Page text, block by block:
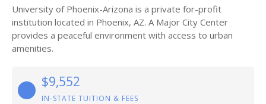
University of Phoenix-Arizona is a private for-profit
institution located in Phoenix, AZ. A Major City Center
provides a peaceful environment with access to urban
amenities.
$9,552
IN-STATE TUITION & FEES